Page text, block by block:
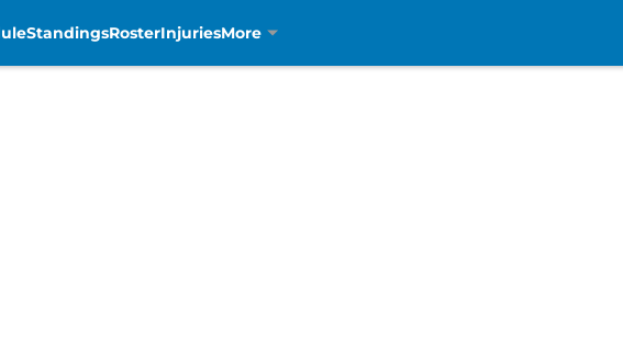
StandingsRosterInjuriesMore